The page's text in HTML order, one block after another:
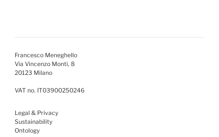
Francesco Meneghello
Via Vincenzo Monti, 8
20123 Milano
VAT no. IT03900250246
Legal & Privacy
Sustainability
Ontology